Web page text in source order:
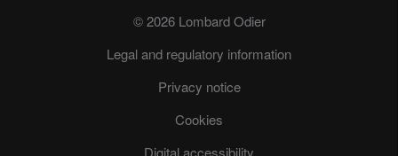
© 2026 Lombard Odier
Legal and regulatory information
Privacy notice
Cookies